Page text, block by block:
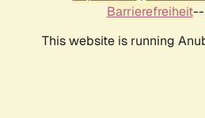
Barrierefreiheit--
This website is running